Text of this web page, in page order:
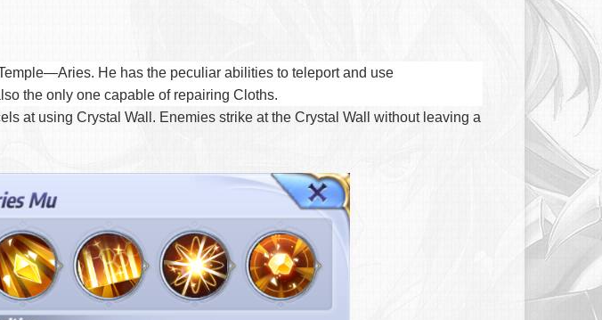
He has the peculiar abilities to teleport and use
the only one capable of repairing Cloths.
at using Crystal Wall. Enemies strike at the Crystal Wall without leaving a